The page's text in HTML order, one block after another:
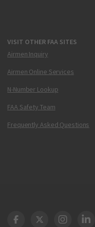
VISIT OTHER FAA SITES
Airmen Inquiry
Airmen Online Services
N-Number Lookup
FAA Safety Team
Frequently Asked Questions